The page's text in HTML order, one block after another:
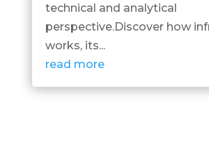
technical and analytical
perspective.Discover how
works, its...
read more